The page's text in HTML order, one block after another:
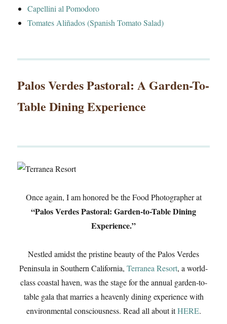
Capellini al Pomodoro
Tomates Aliñados (Spanish Tomato Salad)
Palos Verdes Pastoral: A Garden-To-
Table Dining Experience
Once again, I am honored be the Food Photographer at
“Palos Verdes Pastoral: Garden-to-Table Dining
Experience.”
Nestled amidst the pristine beauty of the Palos Verdes
Peninsula in Southern California, Terranea Resort, a world-
class coastal haven, was the stage for the annual garden-to-
table gala that marries a heavenly dining experience with
environmental consciousness. Read all about itHERE.